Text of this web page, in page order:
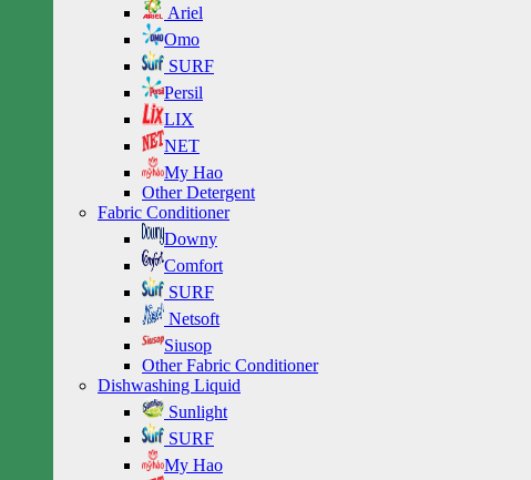
Ariel
Omo
SURF
Persil
LIX
NET
My Hao
Other Detergent
Fabric Conditioner
Downy
Comfort
SURF
Netsoft
Siusop
Other Fabric Conditioner
Dishwashing Liquid
Sunlight
SURF
My Hao